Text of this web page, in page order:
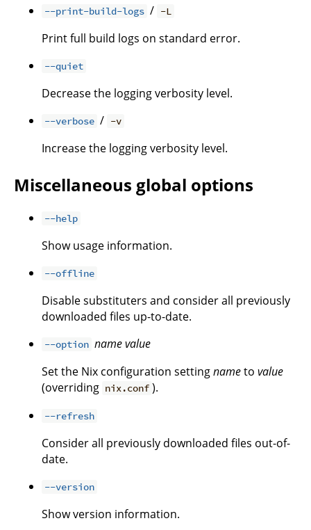
--print-build-logs / -L
Print full build logs on standard error.
--quiet
Decrease the logging verbosity level.
--verbose / -v
Increase the logging verbosity level.
Miscellaneous global options
--help
Show usage information.
--offline
Disable substituters and consider all previously
downloaded files up-to-date.
--option namevalue
Set the Nix configuration settingnameto value
(overriding nix.conf ).
--refresh
Consider all previously downloaded files out-of-
date.
--version
Show version information.